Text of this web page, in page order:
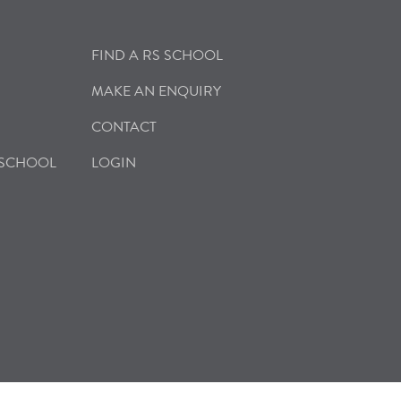
FIND A RS SCHOOL
MAKE AN ENQUIRY
CONTACT
LOGIN